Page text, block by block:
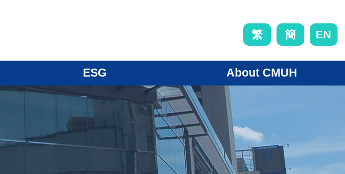
繁 簡 EN
ESG About CMUH